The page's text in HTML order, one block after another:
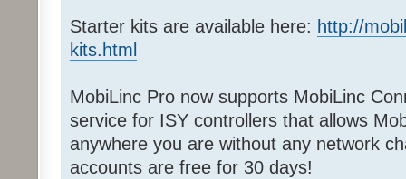
Starter kits are available here: http://
kits.html
MobiLinc Pro now supports MobiLinc
service for ISY controllers that allows
anywhere you are without any network
accounts are free for 30 days!